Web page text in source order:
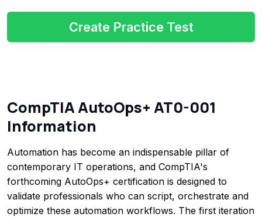
Create Practice Test
CompTIA AutoOps+ AT0-001
Information
Automation has become an indispensable pillar of
contemporary IT operations, and CompTIA's
forthcoming AutoOps+ certification is designed to
validate professionals who can script, orchestrate and
optimize these automation workflows. The first iteration